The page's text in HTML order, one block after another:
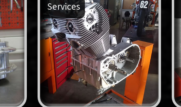
Services